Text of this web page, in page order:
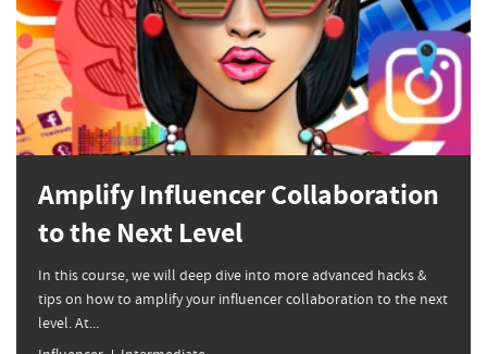
Amplify Influencer Collaboration
to the Next Level
In this course, we will deep dive into more advanced hacks &
tips on how to amplify your influencer collaboration to the next
level. At...